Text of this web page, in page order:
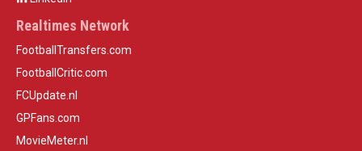
Realtimes Network
FootballTransfers.com
FootballCritic.com
FCUpdate.nl
GPFans.com
MovieMeter.nl